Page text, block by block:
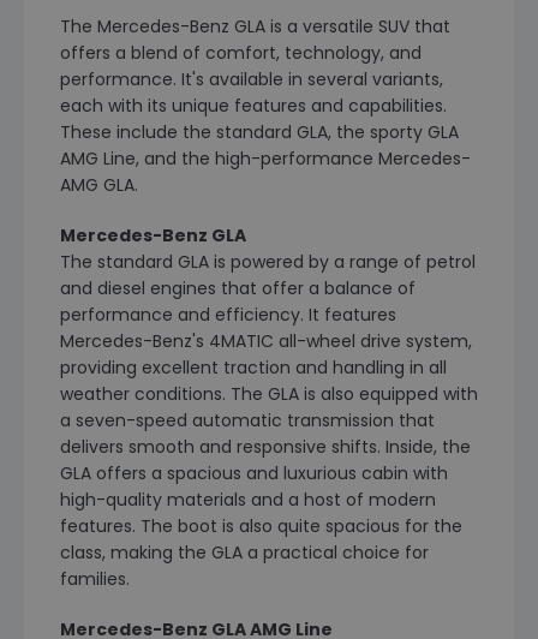
The Mercedes-Benz GLA is a versatile SUV that
offers a blend of comfort, technology, and
performance. It's available in several variants,
each with its unique features and capabilities.
These include the standard GLA, the sporty GLA
AMG Line, and the high-performance Mercedes-
AMG GLA.
Mercedes-Benz GLA
The standard GLA is powered by a range of petrol
and diesel engines that offer a balance of
performance and efficiency. It features
Mercedes-Benz's 4MATIC all-wheel drive system,
providing excellent traction and handling in all
weather conditions. The GLA is also equipped with
a seven-speed automatic transmission that
delivers smooth and responsive shifts. Inside, the
GLA offers a spacious and luxurious cabin with
high-quality materials and a host of modern
features. The boot is also quite spacious for the
class, making the GLA a practical choice for
families.
Mercedes-Benz GLA AMG Line